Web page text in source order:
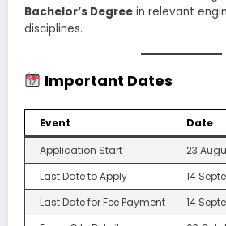
Bachelor’s Degree in relevant
disciplines.
Important Dates
Event
Date
Application Start
23
Last Date to Apply
14
Last Date for Fee Payment
14